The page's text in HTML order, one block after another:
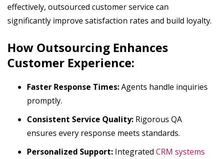
effectively, outsourced customer service can
significantly improve satisfaction rates and build loyalty.
How Outsourcing Enhances
Customer Experience:
Faster Response Times:Agents handle inquiries
promptly.
Consistent Service Quality: Rigorous QA
ensures every response meets standards.
Personalized Support: Integrated CRM systems